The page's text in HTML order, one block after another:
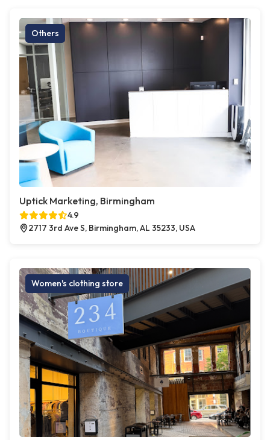
Others
Uptick Marketing, Birmingham
4.9
2717 3rd Ave S, Birmingham, AL 35233, USA
Women's clothing store